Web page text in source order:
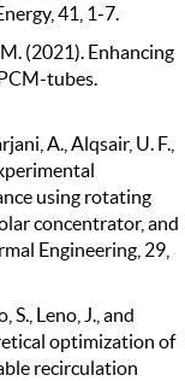
41, 1-7.
(2021). Enhancing
tubes.
A., Alqsair, U. F.,
using rotating
concentrator, and
Engineering, 29,
S., Leno, J., and
optimization of
recirculation